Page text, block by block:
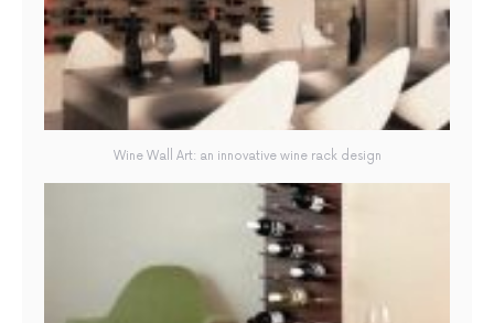
Wine Wall Art: an innovative wine rack design